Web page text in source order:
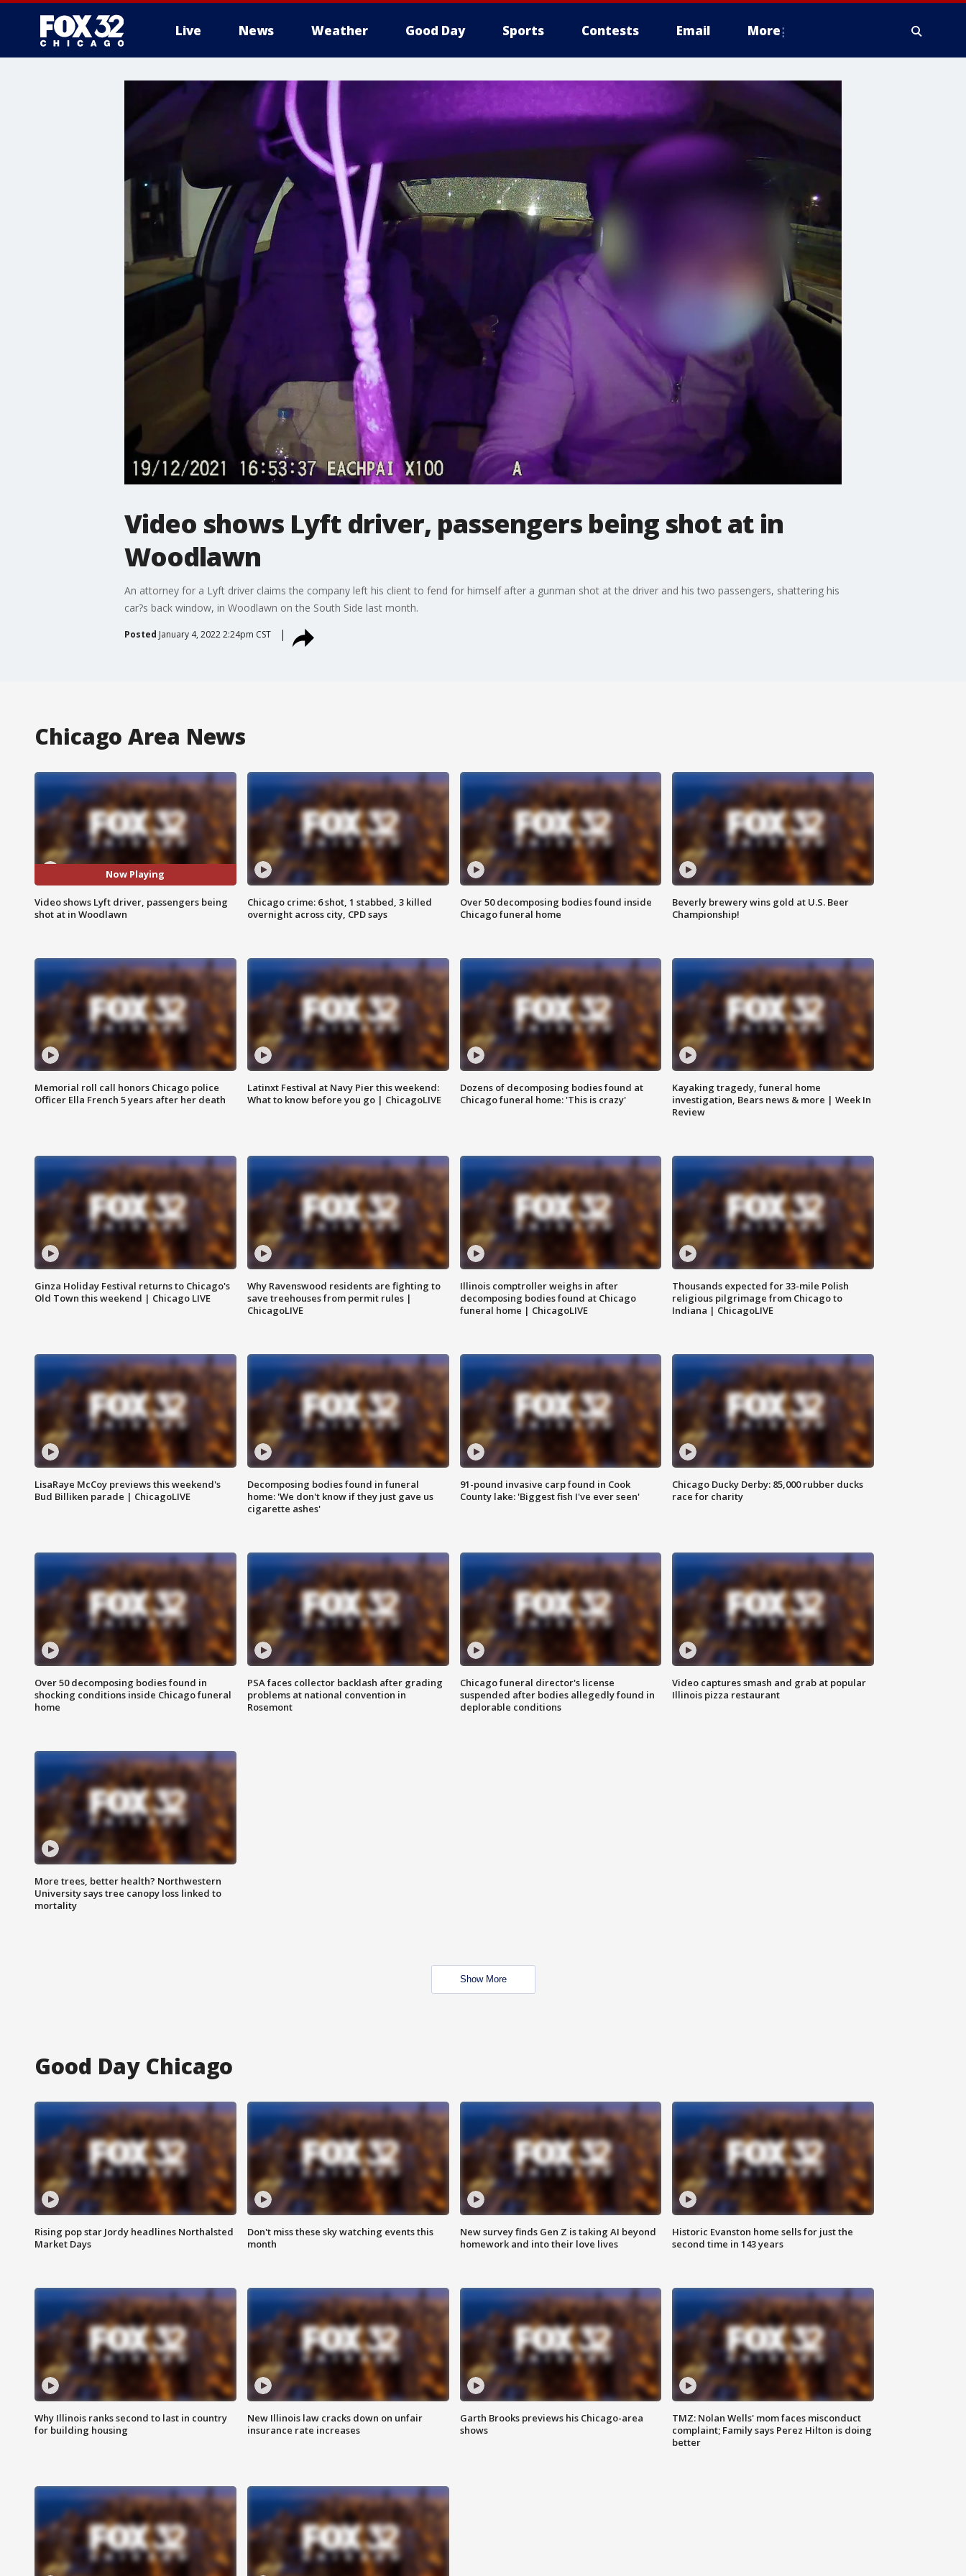
Live News Weather Good Day Sports Contests Email More
Video shows Lyft driver, passengers being shot at in
Woodlawn
An attorney for a Lyft driver claims the company left his client to fend for himself after a gunman shot at the driver and his two passengers, shattering his
car?s back window, in Woodlawn on the South Side last month.
Posted January 4, 2022 2:24pm CST
Chicago Area News
Now Playing
Video shows Lyft driver, passengers being
shot at in Woodlawn
Chicago crime: 6 shot, 1 stabbed, 3 killed
overnight across city, CPD says
Over 50 decomposing bodies found inside
Chicago funeral home
Beverly brewery wins gold at U.S. Beer
Championship!
Memorial roll call honors Chicago police
Officer Ella French 5 years after her death
Latinxt Festival at Navy Pier this weekend:
What to know before you go | ChicagoLIVE
Dozens of decomposing bodies found at
Chicago funeral home: 'This is crazy'
Kayaking tragedy, funeral home
investigation, Bears news & more | Week In
Review
Ginza Holiday Festival returns to Chicago's
Old Town this weekend | Chicago LIVE
Why Ravenswood residents are fighting to
save treehouses from permit rules |
ChicagoLIVE
Illinois comptroller weighs in after
decomposing bodies found at Chicago
funeral home | ChicagoLIVE
Thousands expected for 33-mile Polish
religious pilgrimage from Chicago to
Indiana | ChicagoLIVE
LisaRaye McCoy previews this weekend's
Bud Billiken parade | ChicagoLIVE
Decomposing bodies found in funeral
home: 'We don't know if they just gave us
cigarette ashes'
91-pound invasive carp found in Cook
County lake: 'Biggest fish I've ever seen'
Chicago Ducky Derby: 85,000 rubber ducks
race for charity
Over 50 decomposing bodies found in
shocking conditions inside Chicago funeral
home
PSA faces collector backlash after grading
problems at national convention in
Rosemont
Chicago funeral director's license
suspended after bodies allegedly found in
deplorable conditions
Video captures smash and grab at popular
Illinois pizza restaurant
More trees, better health? Northwestern
University says tree canopy loss linked to
mortality
Show More
Good Day Chicago
Rising pop star Jordy headlines Northalsted
Market Days
Don't miss these sky watching events this
month
New survey finds Gen Z is taking AI beyond
homework and into their love lives
Historic Evanston home sells for just the
second time in 143 years
Why Illinois ranks second to last in country
for building housing
New Illinois law cracks down on unfair
insurance rate increases
Garth Brooks previews his Chicago-area
shows
TMZ: Nolan Wells' mom faces misconduct
complaint; Family says Perez Hilton is doing
better